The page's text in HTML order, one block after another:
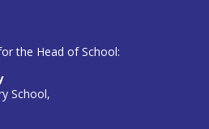
the Head of School:
School,